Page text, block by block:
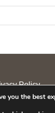
Policy
Ltd All rights
you the best